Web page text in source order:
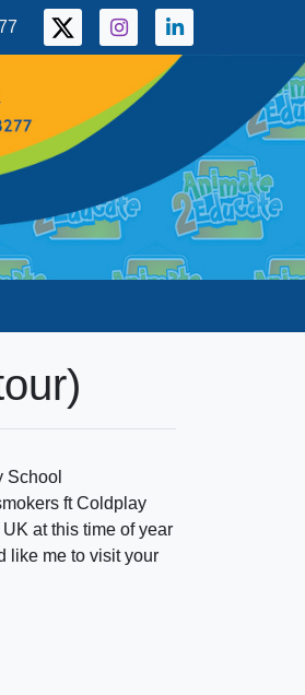
School
ft Coldplay
at this time of year
like me to visit your